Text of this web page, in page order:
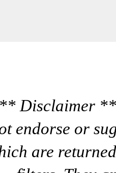
Disclaimer
endorse or
are